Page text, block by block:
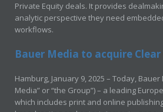
Private Equity deals. It provides
analytic perspective they need
workflows.
Bauer Media to acquire Clear
Hamburg, January 9, 2025 – Today,
Media” or “the Group”) – a leading
which includes print and online